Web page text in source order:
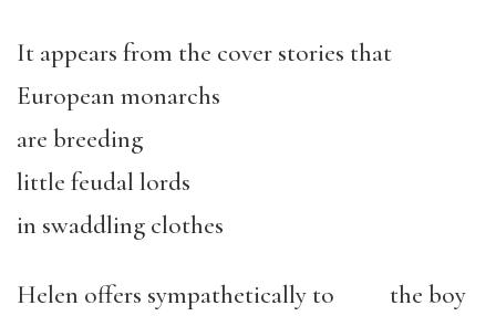
It appears from the cover stories that
European monarchs
are breeding
little feudal lords
in swaddling clothes
Helen offers sympathetically to the boy